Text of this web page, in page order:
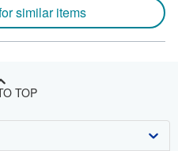
similar items
TOP